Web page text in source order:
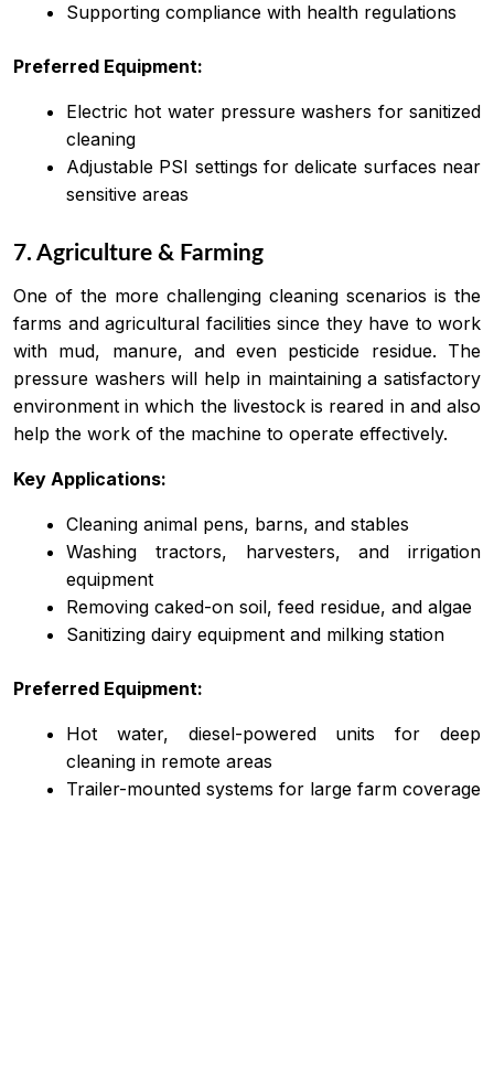
Supporting compliance with health regulations
Preferred Equipment:
Electric hot water pressure washers for sanitized
cleaning
Adjustable PSI settings for delicate surfaces near
sensitive areas
7. Agriculture & Farming
One of the more challenging cleaning scenarios is the
farms and agricultural facilities since they have to work
with mud, manure, and even pesticide residue. The
pressure washers will help in maintaining a satisfactory
environment in which the livestock is reared in and also
help the work of the machine to operate effectively.
Key Applications:
Cleaning animal pens, barns, and stables
Washing tractors, harvesters, and irrigation
equipment
Removing caked-on soil, feed residue, and algae
Sanitizing dairy equipment and milking station
Preferred Equipment:
Hot water, diesel-powered units for deep
cleaning in remote areas
Trailer-mounted systems for large farm coverage